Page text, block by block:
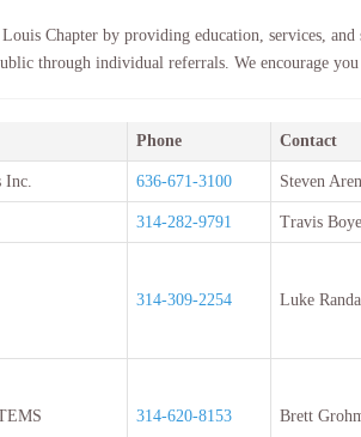
Chapter by providing education, services,
through individual referrals. We encourage
Phone Contact
Inc. 636-671-3100 Steven
314-282-9791 Travis
314-309-2254 Luke
314-620-8153 Brett